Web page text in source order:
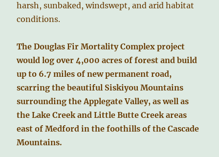
harsh, sunbaked, windswept, and arid habitat
conditions.
The Douglas Fir Mortality Complex project
would log over 4,000 acres of forest and build
up to 6.7 miles of new permanent road,
scarring the beautiful Siskiyou Mountains
surrounding the Applegate Valley, as well as
the Lake Creek and Little Butte Creek areas
east of Medford in the foothills of the Cascade
Mountains.